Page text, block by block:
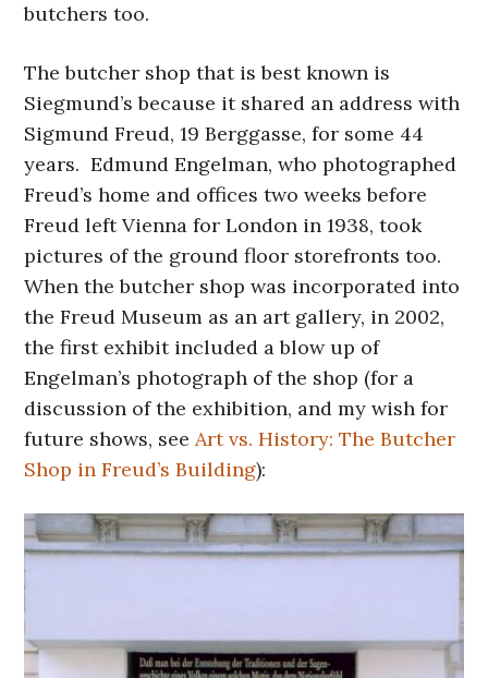
butchers too.
The butcher shop that is best known is
Siegmund’s because it shared an address with
Sigmund Freud, 19 Berggasse, for some 44
years. Edmund Engelman, who photographed
Freud’s home and offices two weeks before
Freud left Vienna for London in 1938, took
pictures of the ground floor storefronts too.
When the butcher shop was incorporated into
the Freud Museum as an art gallery, in 2002,
the first exhibit included a blow up of
Engelman’s photograph of the shop (for a
discussion of the exhibition, and my wish for
future shows, seeArt vs. History: The Butcher
Shop in Freud’s Building):